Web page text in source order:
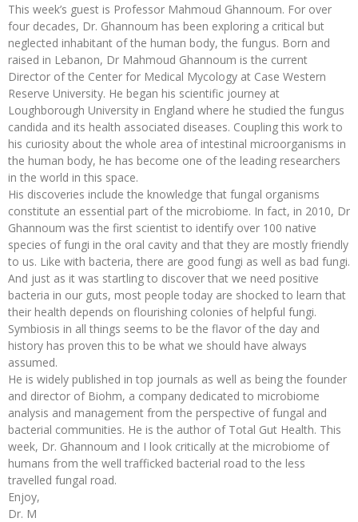
This week’s guest is Professor Mahmoud Ghannoum. For over
four decades, Dr. Ghannoum has been exploring a critical but
neglected inhabitant of the human body, the fungus. Born and
raised in Lebanon, Dr Mahmoud Ghannoum is the current
Director of the Center for Medical Mycology at Case Western
Reserve University. He began his scientific journey at
Loughborough University in England where he studied the fungus
candida and its health associated diseases. Coupling this work to
his curiosity about the whole area of intestinal microorganisms in
the human body, he has become one of the leading researchers
in the world in this space.
His discoveries include the knowledge that fungal organisms
constitute an essential part of the microbiome. In fact, in 2010, Dr
Ghannoum was the first scientist to identify over 100 native
species of fungi in the oral cavity and that they are mostly friendly
to us. Like with bacteria, there are good fungi as well as bad fungi.
And just as it was startling to discover that we need positive
bacteria in our guts, most people today are shocked to learn that
their health depends on flourishing colonies of helpful fungi.
Symbiosis in all things seems to be the flavor of the day and
history has proven this to be what we should have always
assumed.
He is widely published in top journals as well as being the founder
and director of Biohm, a company dedicated to microbiome
analysis and management from the perspective of fungal and
bacterial communities. He is the author of Total Gut Health. This
week, Dr. Ghannoum and I look critically at the microbiome of
humans from the well trafficked bacterial road to the less
travelled fungal road.
Enjoy,
Dr. M